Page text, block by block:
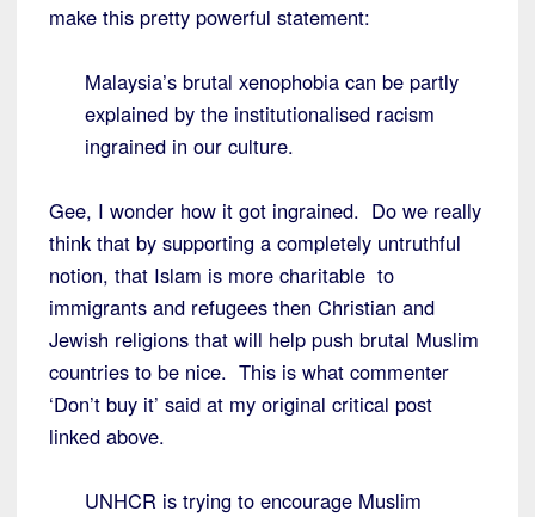
make this pretty powerful statement:
Malaysia’s brutal xenophobia can be partly
explained by the institutionalised racism
ingrained in our culture.
Gee, I wonder how it got ingrained. Do we really
think that by supporting a completely untruthful
notion, that Islam is more charitable to
immigrants and refugees then Christian and
Jewish religions that will help push brutal Muslim
countries to be nice. This is what commenter
‘Don’t buy it’ said at my original critical post
linked above.
UNHCR is trying to encourage Muslim